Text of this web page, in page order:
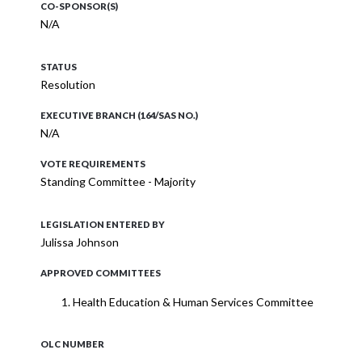
CO-SPONSOR(S)
N/A
STATUS
Resolution
EXECUTIVE BRANCH (164/SAS NO.)
N/A
VOTE REQUIREMENTS
Standing Committee - Majority
LEGISLATION ENTERED BY
Julissa Johnson
APPROVED COMMITTEES
Health Education & Human Services Committee
OLC NUMBER